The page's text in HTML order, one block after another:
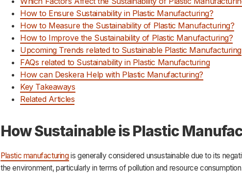
How to Ensure Sustainability in Plastic Manufacturing?
How to Measure the Sustainability of Plastic Manufacturing?
How to Improve the Sustainability of Plastic Manufacturing?
Upcoming Trends related to Sustainable Plastic Manufacturing
FAQs related to Sustainability in Plastic Manufacturing
How can Deskera Help with Plastic Manufacturing?
Key Takeaways
Related Articles
How Sustainable is Plastic
Plastic manufacturing is generally considered unsustainable due to its
the environment, particularly in terms of pollution and resource